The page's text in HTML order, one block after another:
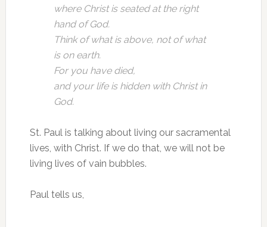
where Christ is seated at the right
hand of God.
Think of what is above, not of what
is on earth.
For you have died,
and your life is hidden with Christ in
God.
St. Paul is talking about living our sacramental
lives, with Christ. If we do that, we will not be
living lives of vain bubbles.
Paul tells us,